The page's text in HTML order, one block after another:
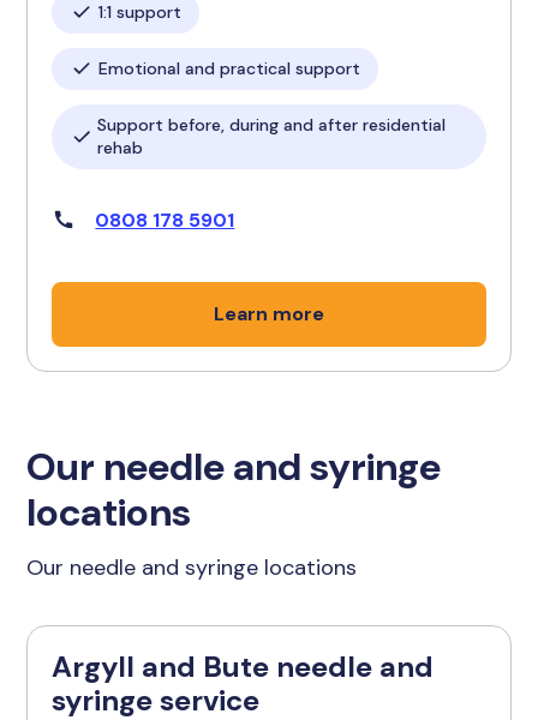
1:1 support
Emotional and practical support
Support before, during and after residential
rehab
0808 178 5901
Learn more
Our needle and syringe
locations
Our needle and syringe locations
Argyll and Bute needle and
syringe service